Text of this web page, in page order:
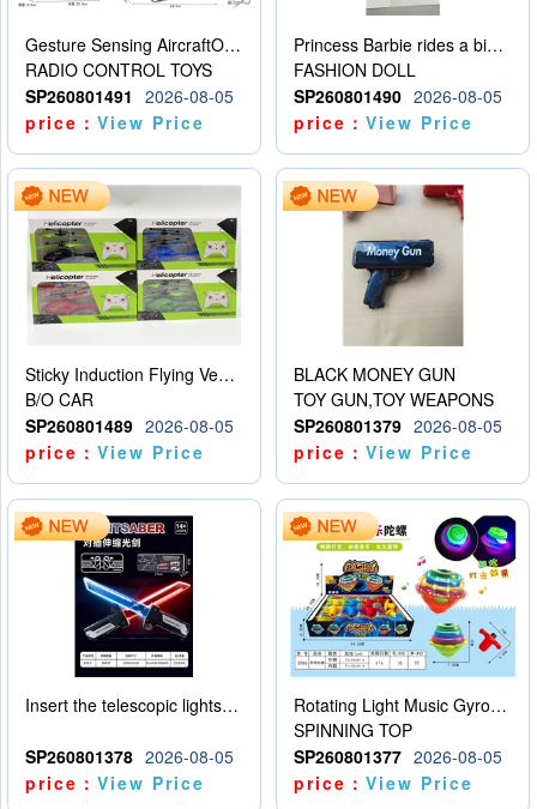
Gesture Sensing AircraftOrdinary remote control
RADIO CONTROL TOYS
SP260801491
2026-08-05
price：View Price
Princess Barbie rides a bicycle
FASHION DOLL
SP260801490 2026-08-05
price：View Price
Sticky Induction Flying Vehicle Cartoon Animation Gesture Induction Flying Vehicle Suspension Flying Vehicle Induction Toy
B/O CAR
SP260801489 2026-08-05
price：View Price
BLACK MONEY GUN
TOY GUN,TOY WEAPONS
SP260801379 2026-08-05
price：View Price
Insert the telescopic lightsaber
SP260801378 2026-08-05
price：View Price
Rotating Light Music Gyroscope
SPINNING TOP
SP260801377 2026-08-05
price：View Price